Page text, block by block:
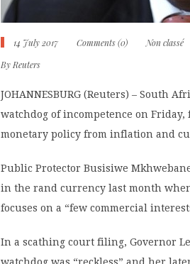
14 July 2017 Comments (0) Non classé
By Reuters
JOHANNESBURG (Reuters) – South
watchdog of incompetence on
monetary policy from inflation and
Public Protector Busisiwe
in the rand currency last month
focuses on a “few commercial
In a scathing court filing, Governor